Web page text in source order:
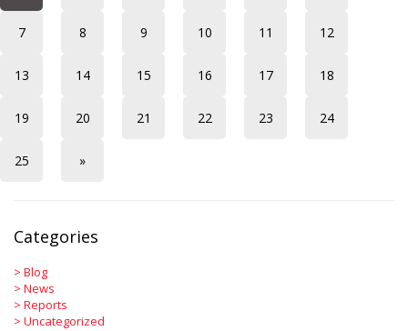
7 8 9 10 11 12
13 14 15 16 17 18
19 20 21 22 23 24
25 »
Categories
> Blog
> News
> Reports
> Uncategorized